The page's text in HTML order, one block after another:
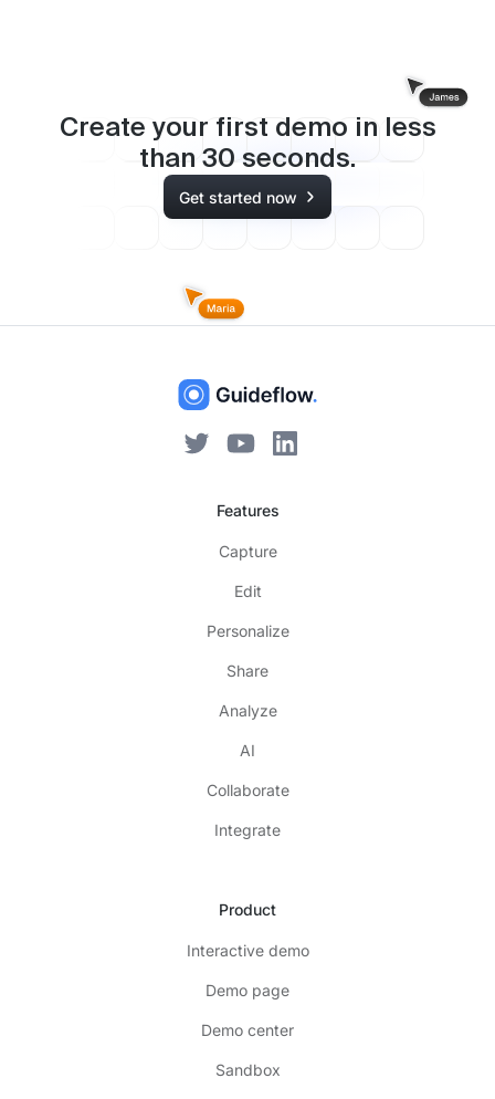
Create your first demo in less
than 30 seconds.
Get started now
Features
Capture
Edit
Personalize
Share
Analyze
AI
Collaborate
Integrate
Product
Interactive demo
Demo page
Demo center
Sandbox